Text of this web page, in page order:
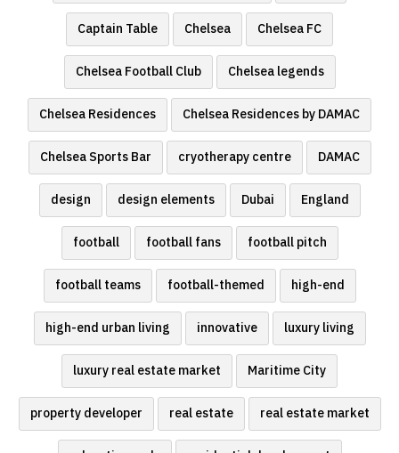
Captain Table Chelsea Chelsea FC
Chelsea Football Club Chelsea legends
Chelsea Residences Chelsea Residences by DAMAC
Chelsea Sports Bar cryotherapy centre DAMAC
design design elements Dubai England
football football fans football pitch
football teams football-themed high-end
high-end urban living innovative luxury living
luxury real estate market Maritime City
property developer real estate real estate market